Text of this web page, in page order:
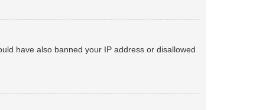
have also banned your IP address or disallowed